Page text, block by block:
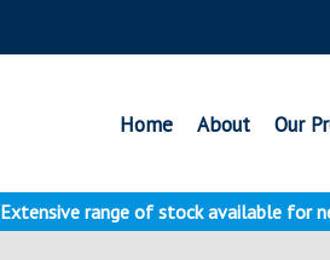
Home About Our
Extensive range of stock available for